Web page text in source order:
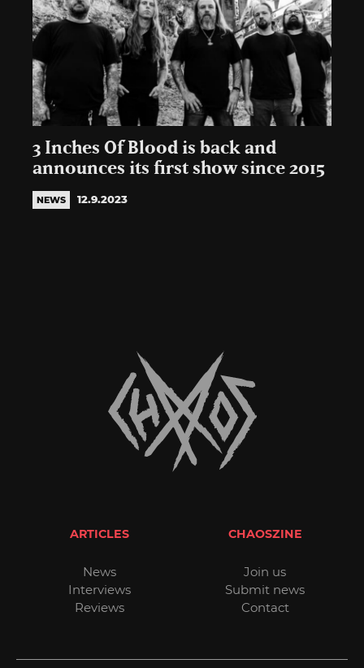
3 Inches Of Blood is back and
announces its first show since 2015
NEWS 12.9.2023
ARTICLES
News
Interviews
Reviews
CHAOSZINE
Join us
Submit news
Contact